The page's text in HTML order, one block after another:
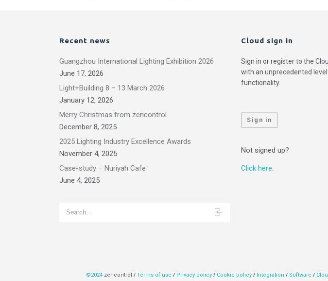
Recent news
Guangzhou International Lighting Exhibition 2026
June 17, 2026
Light+Building 8 – 13 March 2026
January 12, 2026
Merry Christmas from zencontrol
December 8, 2025
2025 Lighting Industry Excellence Awards
November 4, 2025
Case-study – Nuriyah Cafe
June 4, 2025
Cloud sign in
Sign in or register to the
with an unprecedented
functionality.
Sign in
Not signed up?
Click here.
©2024zencontrol / Terms of use / Privacy policy / Cookie policy /Integration /Software /